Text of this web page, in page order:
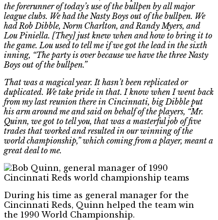
the forerunner of today’s use of the bullpen by all major
league clubs. We had the Nasty Boys out of the bullpen. We
had Rob Dibble, Norm Charlton, and Randy Myers, and
Lou Piniella. [They] just knew when and how to bring it to
the game. Lou used to tell me if we got the lead in the sixth
inning, “The party is over because we have the three Nasty
Boys out of the bullpen.”
That was a magical year. It hasn’t been replicated or
duplicated. We take pride in that. I know when I went back
from my last reunion there in Cincinnati, big Dibble put
his arm around me and said on behalf of the players, “Mr.
Quinn, we got to tell you, that was a masterful job of five
trades that worked and resulted in our winning of the
world championship,” which coming from a player, meant a
great deal to me.
During his time as general manager for the
Cincinnati Reds, Quinn helped the team win
the 1990 World Championship.